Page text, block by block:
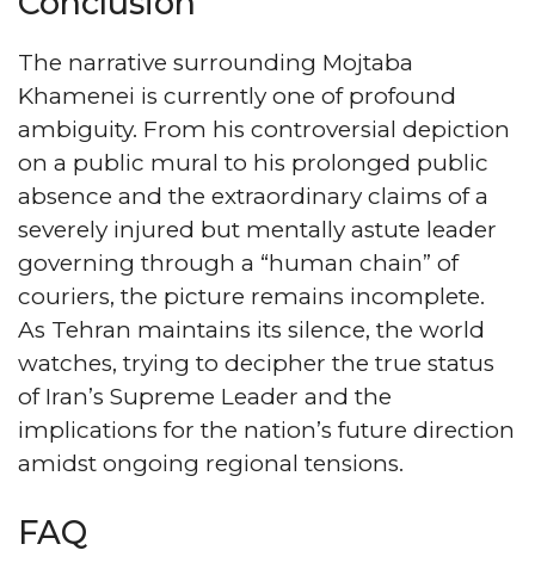
The narrative surrounding Mojtaba
Khamenei is currently one of profound
ambiguity. From his controversial depiction
on a public mural to his prolonged public
absence and the extraordinary claims of a
severely injured but mentally astute leader
governing through a “human chain” of
couriers, the picture remains incomplete.
As Tehran maintains its silence, the world
watches, trying to decipher the true status
of Iran’s Supreme Leader and the
implications for the nation’s future direction
amidst ongoing regional tensions.
FAQ